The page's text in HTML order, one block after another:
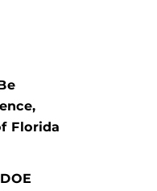
Florida